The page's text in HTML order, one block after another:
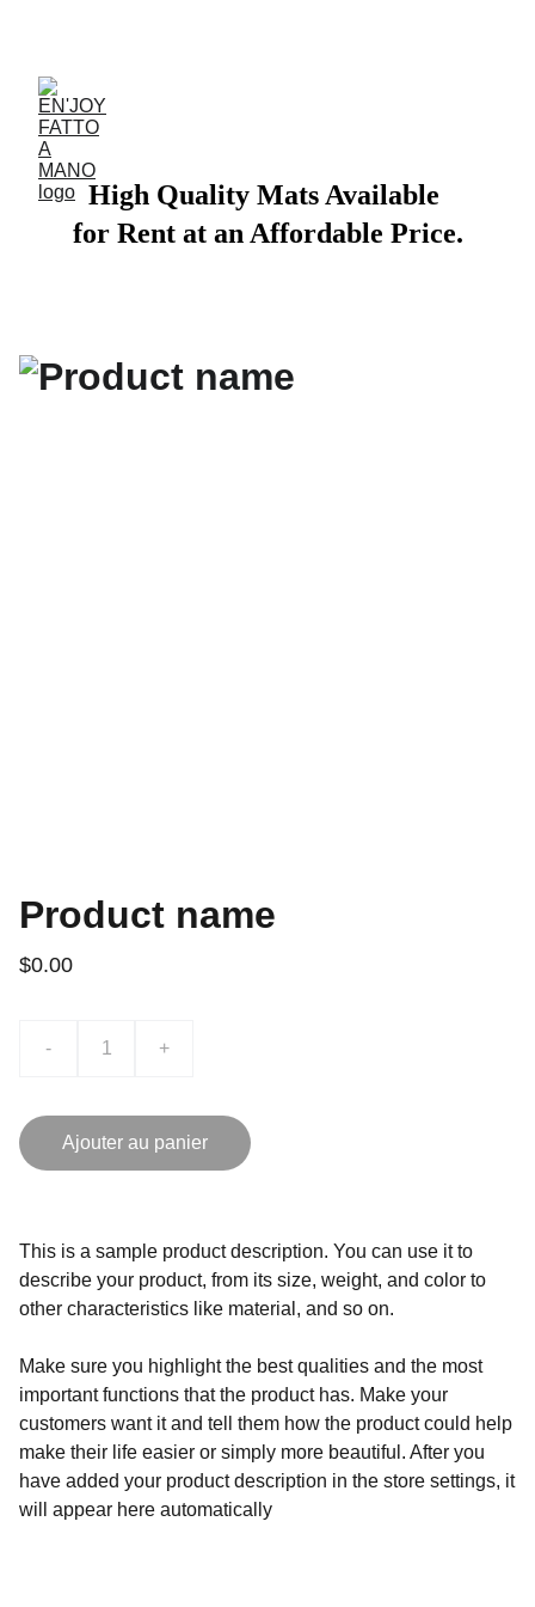
High Quality Mats Available
for Rent at an Affordable Price.
Product name
$0.00
- +
Ajouter au panier
This is a sample product description. You can use it to
describe your product, from its size, weight, and color to
other characteristics like material, and so on.
Make sure you highlight the best qualities and the most
important functions that the product has. Make your
customers want it and tell them how the product could help
make their life easier or simply more beautiful. After you
have added your product description in the store settings, it
will appear here automatically